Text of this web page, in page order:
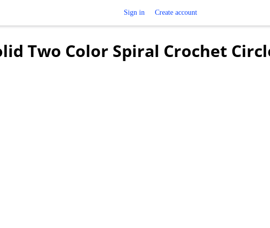
Sign in Create account
Two Color Spiral Crochet